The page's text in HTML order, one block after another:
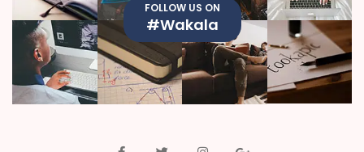
FOLLOW US ON
#Wakala